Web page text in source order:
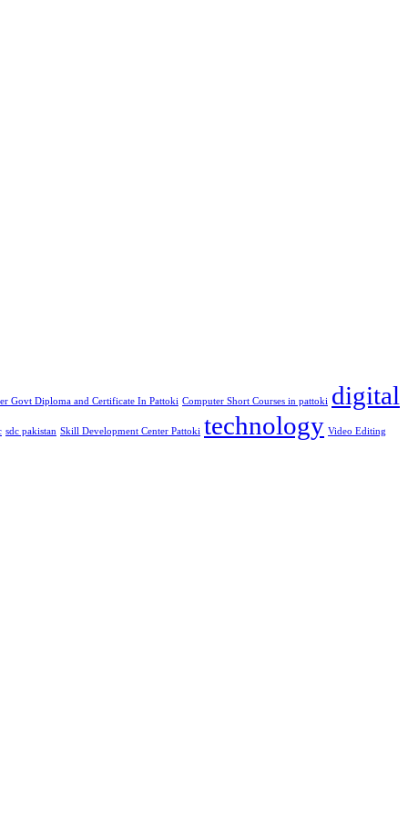
Govt Diploma and Certificate In Pattoki Computer Short Courses in pattoki digital
sdc pakistan Skill Development Center Pattoki technology Video Editing